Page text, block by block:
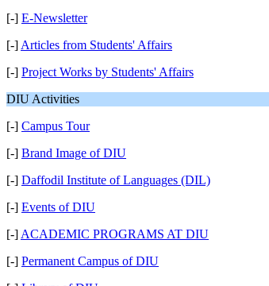
[-] E-Newsletter
[-] Articles from Students' Affairs
[-] Project Works by Students' Affairs
DIU Activities
[-] Campus Tour
[-] Brand Image of DIU
[-] Daffodil Institute of Languages (DIL)
[-] Events of DIU
[-] ACADEMIC PROGRAMS AT DIU
[-] Permanent Campus of DIU